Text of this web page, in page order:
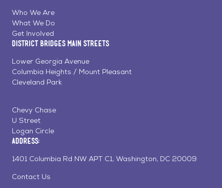
Facebook
LinkedinInstagram
Who We Are
What We Do
Get Involved
District Bridges Main Streets
Lower Georgia Avenue
Columbia Heights / Mount Pleasant
Cleveland Park
Chevy Chase
U Street
Logan Circle
Address:
1401 Columbia Rd NW APT C1, Washington, DC 20009
Contact Us